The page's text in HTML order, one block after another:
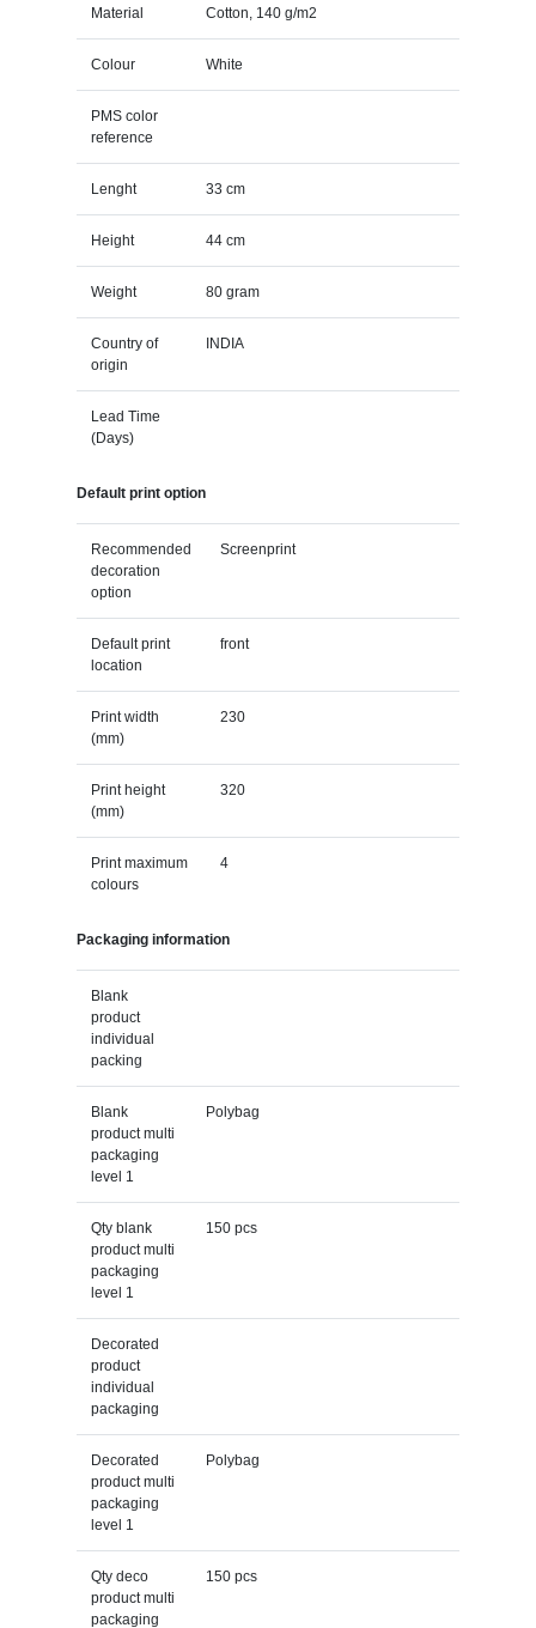
Material Cotton, 140 g/m2
Colour White
PMS color
reference
Lenght 33 cm
Height 44 cm
Weight 80 gram
Country of
origin
INDIA
Lead Time
(Days)
Default print option
Recommended
decoration
option
Screenprint
Default print
location
front
Print width
(mm)
230
Print height
(mm)
320
Print maximum
colours
4
Packaging information
Blank
product
individual
packing
Blank
product multi
packaging
level 1
Polybag
Qty blank
product multi
packaging
level 1
150 pcs
Decorated
product
individual
packaging
Decorated
product multi
packaging
level 1
Polybag
Qty deco
product multi
packaging
150 pcs